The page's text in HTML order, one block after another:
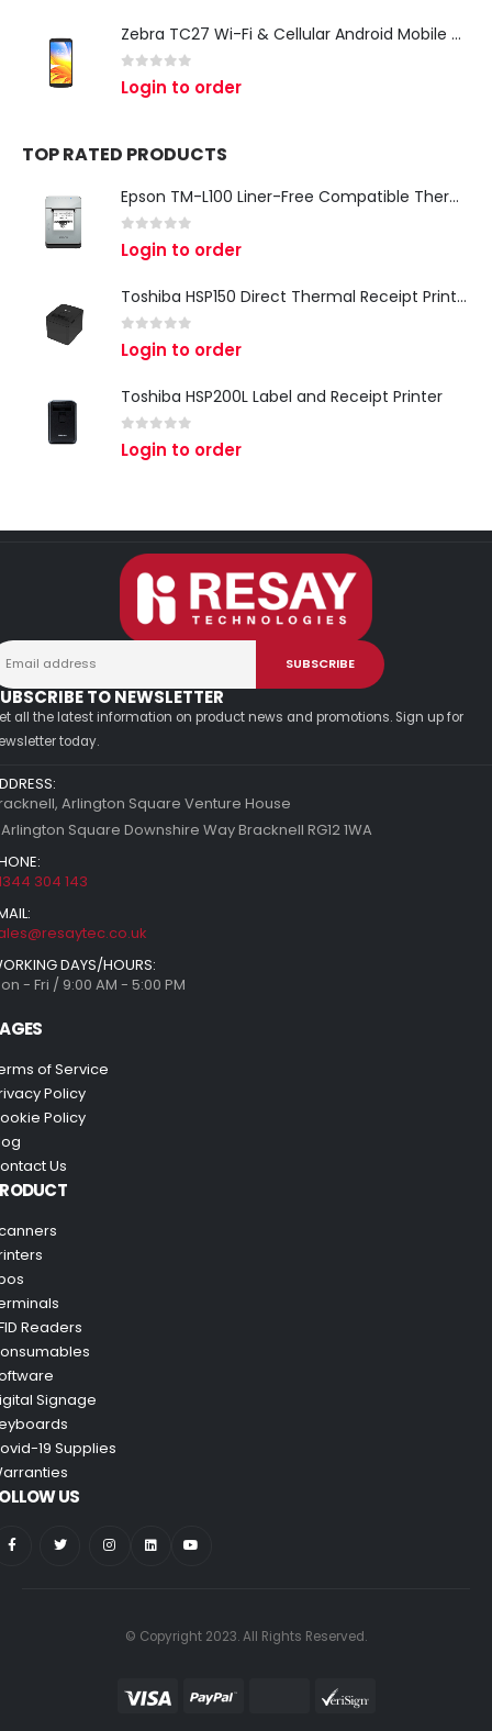
Zebra TC27 Wi-Fi & Cellular Android Mobile Computer | Rugged 5G Barcode Scanner & Enterprise Mobile Device
out of 5
Login to order
TOP RATED PRODUCTS
Epson TM-L100 Liner-Free Compatible Thermal Label Printer for QSR & Food Packaging
out of 5
Login to order
Toshiba HSP150 Direct Thermal Receipt Printer
out of 5
Login to order
Toshiba HSP200L Label and Receipt Printer
out of 5
Login to order
TO NEWSLETTER
all the latest information on product news and promotions. Sign up for
today.
Arlington Square Venture House
Square Downshire Way Bracknell RG12 1WA
304 143
DAYS/HOURS:
- Fri / 9:00 AM - 5:00 PM
of Service
Policy
Policy
Us
Readers
Signage
19 Supplies
US
© Copyright 2023. All Rights Reserved.